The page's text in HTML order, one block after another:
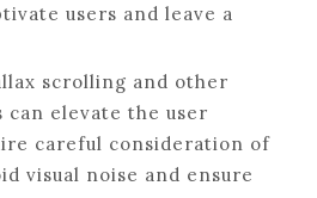
users and leave a
scrolling and other
elevate the user
careful consideration of
visual noise and ensure